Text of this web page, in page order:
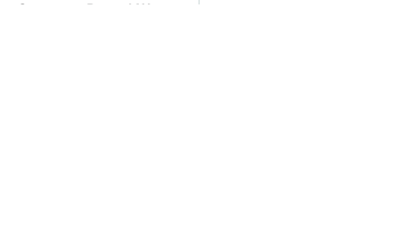
Scanners Reveal Way